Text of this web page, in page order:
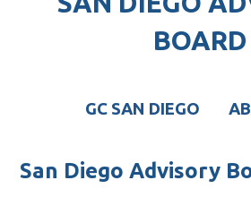
BOARD
GC SAN DIEGO
San Diego Advisory